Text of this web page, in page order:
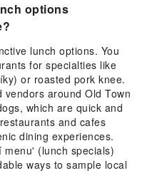
options
lunch options. You
for specialties like
or roasted pork knee.
around Old Town
which are quick and
and cafes
dining experiences.
(lunch specials)
ways to sample local